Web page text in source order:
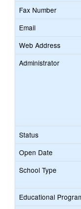
Fax Number
Email
Web Address
Administrator
Status
Open Date
School Type
Educational